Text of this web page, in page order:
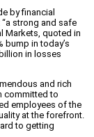
by financial
strong and safe
Markets, quoted in
bump in today’s
in losses
and rich
committed to
employees of the
at the forefront.
to getting